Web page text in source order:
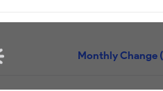
Monthly Change